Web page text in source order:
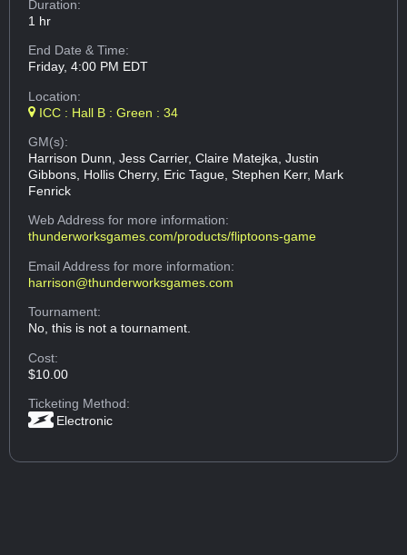
Duration:
1 hr
End Date & Time:
Friday, 4:00 PM EDT
Location:
ICC : Hall B : Green : 34
GM(s):
Harrison Dunn, Jess Carrier, Claire Matejka, Justin
Gibbons, Hollis Cherry, Eric Tague, Stephen Kerr, Mark
Fenrick
Web Addressfor more information:
thunderworksgames.com/products/fliptoons-game
Email Addressfor more information:
harrison@thunderworksgames.com
Tournament:
No, this is not a tournament.
Cost:
$10.00
Ticketing Method:
Electronic